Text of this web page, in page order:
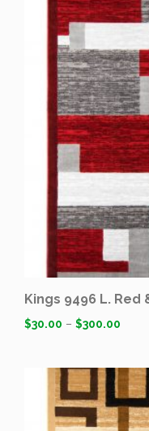
Kings 9496 L. Red
$30.00 – $300.00